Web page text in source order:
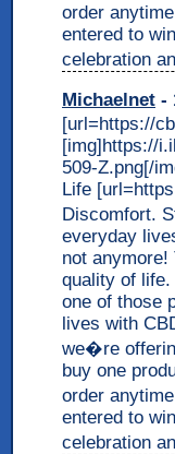
order
entered to
celebration
Michaelnet -
[url=https://
[img]https://
509-Z.png[/
Life
Discomfort.
everyday
not
quality of
one of those
lives with
we�re
buy one
order
entered to
celebration